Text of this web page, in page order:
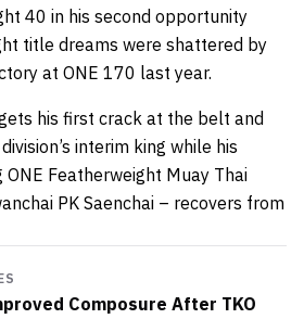
40 in his second opportunity
title dreams were shattered by
at ONE 170 last year.
his first crack at the belt and
interim king while his
Featherweight Muay Thai
PK Saenchai – recovers from
Composure After TKO